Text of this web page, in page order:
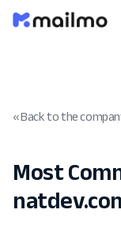
« Back to the
Most